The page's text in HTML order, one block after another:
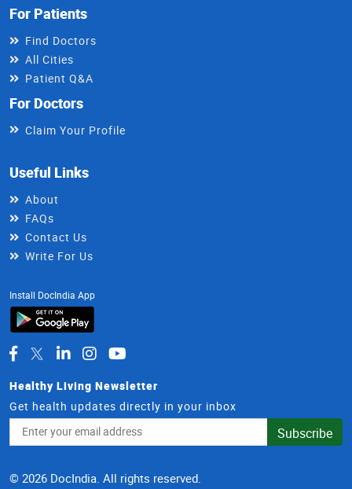
For Patients
Find Doctors
All Cities
Patient Q&A
For Doctors
Claim Your Profile
Useful Links
About
FAQs
Contact Us
Write For Us
Install DocIndia App
Healthy Living Newsletter
Get health updates directly in your inbox
Address
Subscribe
© 2026 DocIndia. All rights reserved.